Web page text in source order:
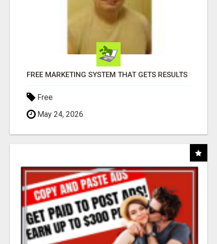
FREE MARKETING SYSTEM THAT GETS RESULTS
Free
May 24, 2026